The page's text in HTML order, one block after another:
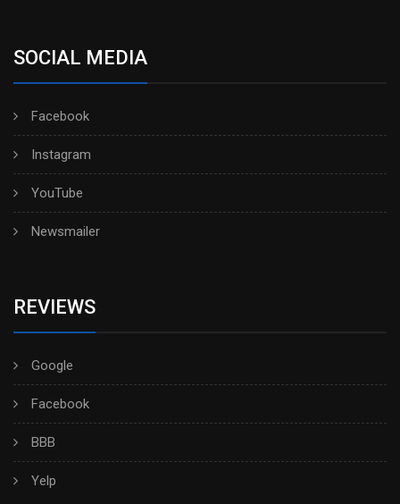
SOCIAL MEDIA
Facebook
Instagram
YouTube
Newsmailer
REVIEWS
Google
Facebook
BBB
Yelp